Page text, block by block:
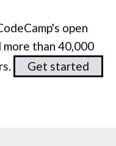
open
more than 40,000
Get started